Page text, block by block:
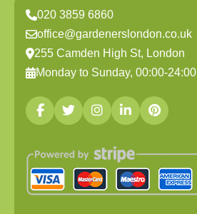
020 3859 6860
office@gardenerslondon.co.uk
255 Camden High St, London
Monday to Sunday, 00:00-24:00